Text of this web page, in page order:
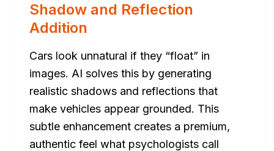
Shadow and Reflection
Addition
Cars look unnatural if they “float” in
images. AI solves this by generating
realistic shadows and reflections that
make vehicles appear grounded. This
subtle enhancement creates a premium,
authentic feel what psychologists call